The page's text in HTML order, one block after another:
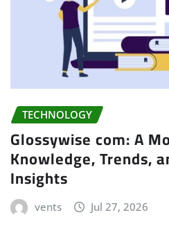
TECHNOLOGY
Glossywise com: A
Knowledge, Trends,
Insights
vents Jul 27, 2026